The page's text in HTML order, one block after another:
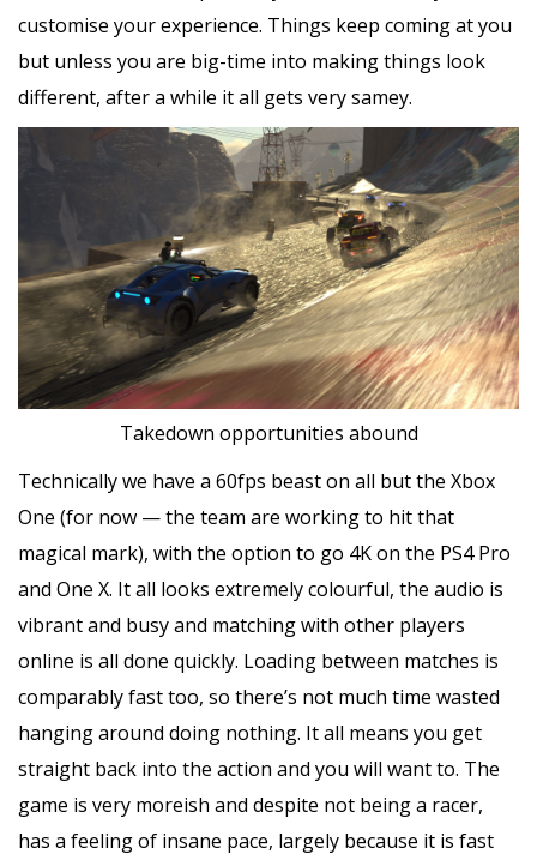
customise your experience. Things keep coming at you
but unless you are big-time into making things look
different, after a while it all gets very samey.
Takedown opportunities abound
Technically we have a 60fps beast on all but the Xbox
One (for now — the team are working to hit that
magical mark), with the option to go 4K on the PS4 Pro
and One X. It all looks extremely colourful, the audio is
vibrant and busy and matching with other players
online is all done quickly. Loading between matches is
comparably fast too, so there’s not much time wasted
hanging around doing nothing. It all means you get
straight back into the action and you will want to. The
game is very moreish and despite not being a racer,
has a feeling of insane pace, largely because it is fast